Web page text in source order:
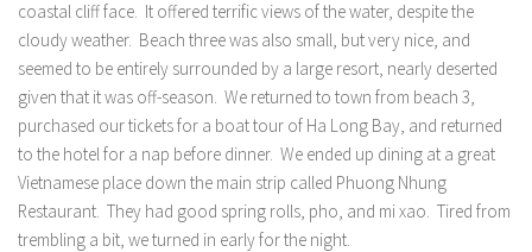
coastal cliff face. It offered terrific views of the water, despite the
cloudy weather. Beach three was also small, but very nice, and
seemed to be entirely surrounded by a large resort, nearly deserted
given that it was off-season. We returned to town from beach 3,
purchased our tickets for a boat tour of Ha Long Bay, and returned
to the hotel for a nap before dinner. We ended up dining at a great
Vietnamese place down the main strip called Phuong Nhung
Restaurant. They had good spring rolls, pho, and mi xao. Tired from
trembling a bit, we turned in early for the night.